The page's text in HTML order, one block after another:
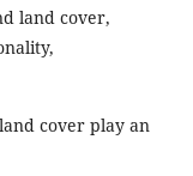
land cover,
cover play an